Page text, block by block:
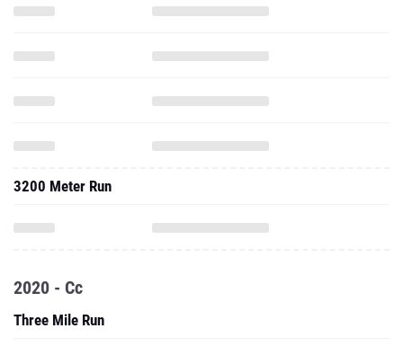
3200 Meter Run
2020 - Cc
Three Mile Run